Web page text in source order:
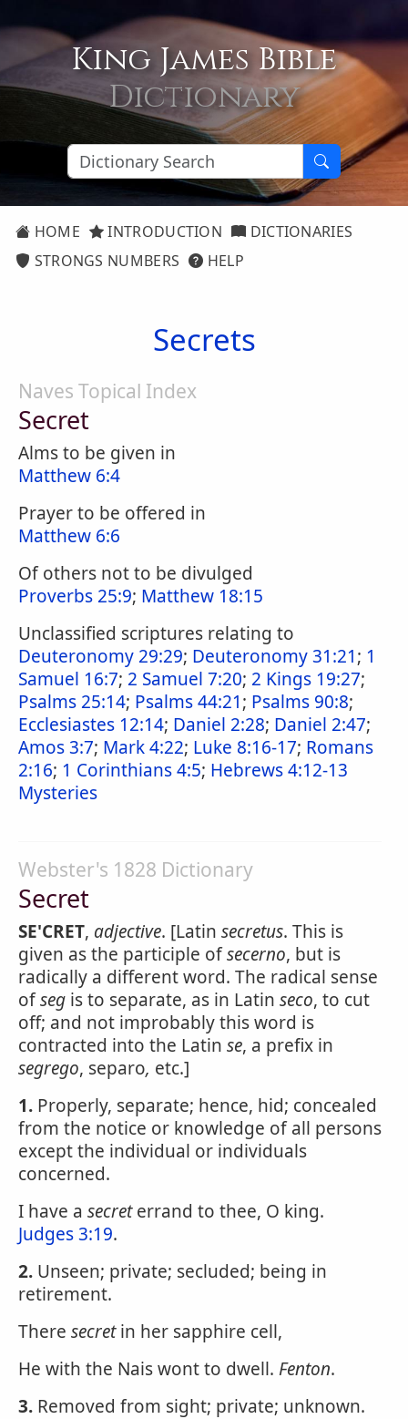
King James Bible
Dictionary
HOME INTRODUCTION
DICTIONARIES
STRONGS NUMBERS
HELP
Secrets
Naves Topical Index
Secret
Alms to be given in
Matthew 6:4
Prayer to be offered in
Matthew 6:6
Of others not to be divulged
Proverbs 25:9; Matthew 18:15
Unclassified scriptures relating to
Deuteronomy 29:29; Deuteronomy 31:21; 1
Samuel 16:7; 2 Samuel 7:20; 2 Kings 19:27;
Psalms 25:14; Psalms 44:21; Psalms 90:8;
Ecclesiastes 12:14; Daniel 2:28; Daniel 2:47;
Amos 3:7; Mark 4:22; Luke 8:16-17; Romans
2:16; 1 Corinthians 4:5; Hebrews 4:12-13
Mysteries
Webster's 1828 Dictionary
Secret
SE'CRET, adjective. [Latin secretus. This is
given as the participle ofsecerno, but is
radically a different word. The radical sense
ofseg is to separate, as in Latin seco, to cut
off; and not improbably this word is
contracted into the Latin se, a prefix in
segrego, separo, etc.]
1. Properly, separate; hence, hid; concealed
from the notice or knowledge of all persons
except the individual or individuals
concerned.
I have a secreterrand to thee, O king.
Judges 3:19.
2. Unseen; private; secluded; being in
retirement.
There secretin her sapphire cell,
He with the Nais wont to dwell. Fenton.
3. Removed from sight; private; unknown.